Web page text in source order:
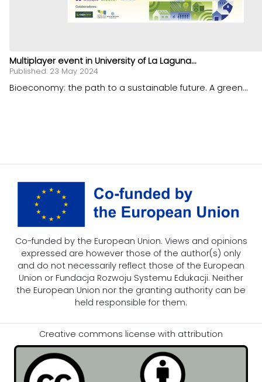
Multiplayer event in University of La Laguna...
Published: 23 May 2024
Bioeconomy: the path to a sustainable future. A green...
Co-funded by the European Union. Views and opinions
expressed are however those of the author(s) only
and do not necessarily reflect those of the European
Union or Fundacja Rozwoju Systemu Edukacji. Neither
the European Union nor the granting authority can be
held responsible for them.
Creative commons license with attribution